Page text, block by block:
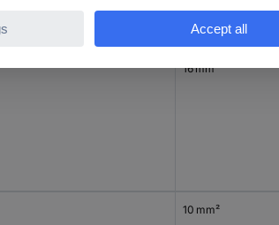
16 mm²
10 mm²